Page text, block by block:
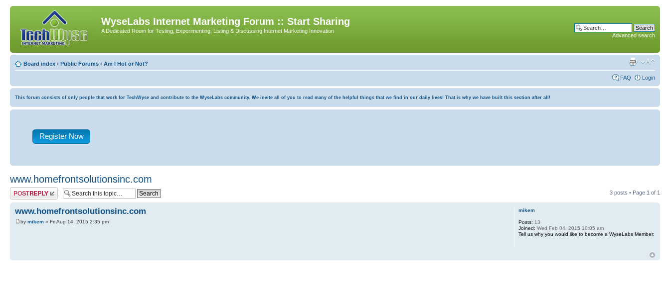
WyseLabs Internet Marketing Forum :: Start Sharing
A Dedicated Room for Testing, Experimenting, Listing & Discussing Internet Marketing Innovation
Advanced search
Board index ‹ Public Forums ‹ Am I Hot or Not?
FAQ Login
This forum consists of only people that work for TechWyse and contribute to the WyseLabs community. We invite all of you to read many of the helpful things that we find in our daily lives! That is why we have built this section after all!
Register Now
www.homefrontsolutionsinc.com
Post a reply 3 posts • Page 1 of 1
www.homefrontsolutionsinc.com
by mikem » Fri Aug 14, 2015 2:35 pm
mikem
Posts: 13
Joined: Wed Feb 04, 2015 10:05 am
Tell us why you would like to become a WyseLabs Member: